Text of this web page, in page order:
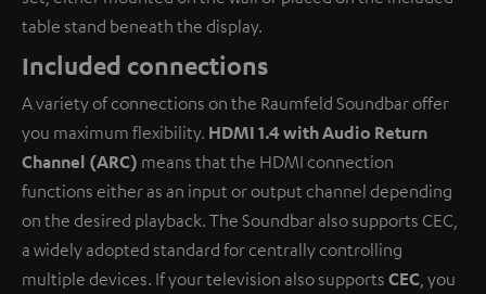
table stand beneath the display.
Included connections
A variety of connections on the Raumfeld Soundbar offer
you maximum flexibility. HDMI 1.4 with Audio Return
Channel (ARC) means that the HDMI connection
functions either as an input or output channel depending
on the desired playback. The Soundbar also supports CEC,
a widely adopted standard for centrally controlling
multiple devices. If your television also supports CEC , you